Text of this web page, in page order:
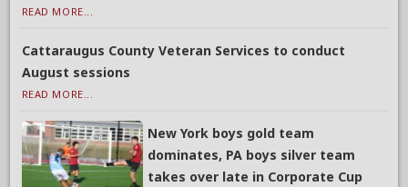
READ MORE...
Cattaraugus County Veteran Services to conduct
August sessions
READ MORE...
New York boys gold team
dominates, PA boys silver team
takes over late in Corporate Cup